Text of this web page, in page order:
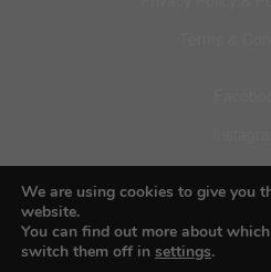
We are using cookies to give you
website.
You can find out more about
switch them off in settings.